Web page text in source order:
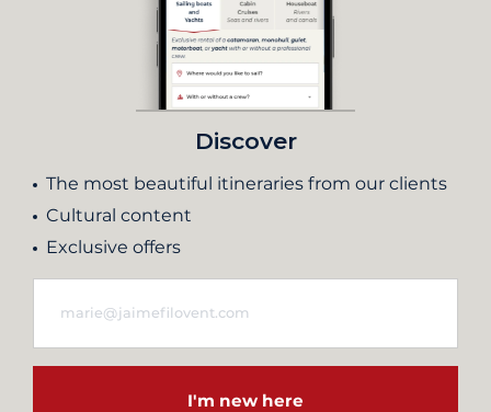
Discover
The most beautiful itineraries from our clients
Cultural content
Exclusive offers
I'm new here